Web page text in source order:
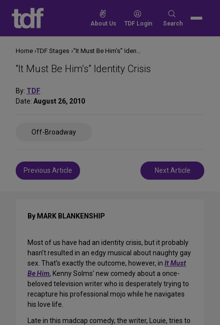
content
About Us TDF Login
Search
Search
“It Must Be Him’s” Identity Crisis
By: TDF
Date: August 26, 2010
Off-Broadway
Post
navigation
Previous Article Next Article
Home TDF Stages “It Must Be Him’s” Identity Crisis
By MARK BLANKENSHIP
Most of us have had an identity crisis, but it probably
hasn’t resulted in an edgy musical about naughty gay
sex. That’s exactly the outcome, however, in It Must
Be Him, Kenny Solms’ new comedy about a once-
beloved television writer who is desperately trying to
recapture his professional mojo while he navigates
his love life.
Late in this madcap comedy, the writer, Louie, tries to